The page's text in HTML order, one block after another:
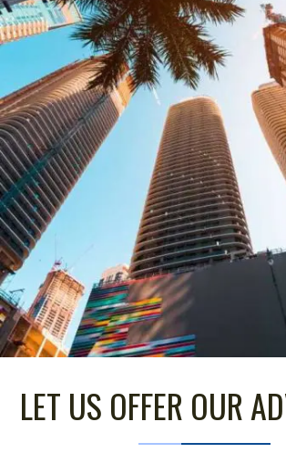
LET US OFFER OUR